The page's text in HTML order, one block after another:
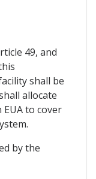
49, and
shall be
allocate
to cover
by the